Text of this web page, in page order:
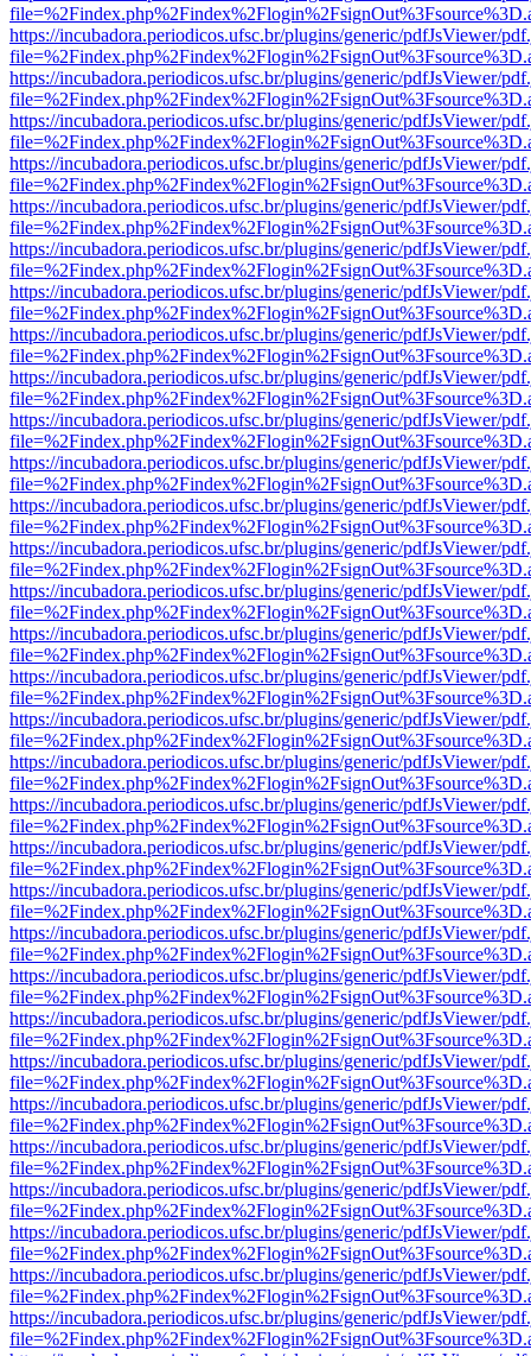
https://incubadora.periodicos.ufsc.br/plugins/generic/pdfJsViewer/
https://incubadora.periodicos.ufsc.br/plugins/generic/pdfJsViewer/
https://incubadora.periodicos.ufsc.br/plugins/generic/pdfJsViewer/
https://incubadora.periodicos.ufsc.br/plugins/generic/pdfJsViewer/
https://incubadora.periodicos.ufsc.br/plugins/generic/pdfJsViewer/
https://incubadora.periodicos.ufsc.br/plugins/generic/pdfJsViewer/
https://incubadora.periodicos.ufsc.br/plugins/generic/pdfJsViewer/
https://incubadora.periodicos.ufsc.br/plugins/generic/pdfJsViewer/
https://incubadora.periodicos.ufsc.br/plugins/generic/pdfJsViewer/
https://incubadora.periodicos.ufsc.br/plugins/generic/pdfJsViewer/
https://incubadora.periodicos.ufsc.br/plugins/generic/pdfJsViewer/
https://incubadora.periodicos.ufsc.br/plugins/generic/pdfJsViewer/
https://incubadora.periodicos.ufsc.br/plugins/generic/pdfJsViewer/
https://incubadora.periodicos.ufsc.br/plugins/generic/pdfJsViewer/
https://incubadora.periodicos.ufsc.br/plugins/generic/pdfJsViewer/
https://incubadora.periodicos.ufsc.br/plugins/generic/pdfJsViewer/
https://incubadora.periodicos.ufsc.br/plugins/generic/pdfJsViewer/
https://incubadora.periodicos.ufsc.br/plugins/generic/pdfJsViewer/
https://incubadora.periodicos.ufsc.br/plugins/generic/pdfJsViewer/
https://incubadora.periodicos.ufsc.br/plugins/generic/pdfJsViewer/
https://incubadora.periodicos.ufsc.br/plugins/generic/pdfJsViewer/
https://incubadora.periodicos.ufsc.br/plugins/generic/pdfJsViewer/
https://incubadora.periodicos.ufsc.br/plugins/generic/pdfJsViewer/
https://incubadora.periodicos.ufsc.br/plugins/generic/pdfJsViewer/
https://incubadora.periodicos.ufsc.br/plugins/generic/pdfJsViewer/
https://incubadora.periodicos.ufsc.br/plugins/generic/pdfJsViewer/
https://incubadora.periodicos.ufsc.br/plugins/generic/pdfJsViewer/
https://incubadora.periodicos.ufsc.br/plugins/generic/pdfJsViewer/
https://incubadora.periodicos.ufsc.br/plugins/generic/pdfJsViewer/
https://incubadora.periodicos.ufsc.br/plugins/generic/pdfJsViewer/
https://incubadora.periodicos.ufsc.br/plugins/generic/pdfJsViewer/